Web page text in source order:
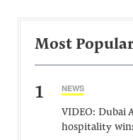
Most
1 NEWS
VIDEO: Dubai
hospitality